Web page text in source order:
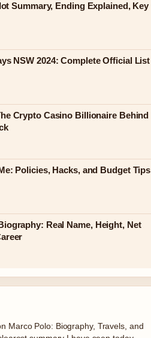
Summary, Ending Explained, Key
NSW 2024: Complete Official
Crypto Casino Billionaire Behind
Policies, Hacks, and Budget
Real Name, Height, Net
Marco Polo: Biography, Travels, and